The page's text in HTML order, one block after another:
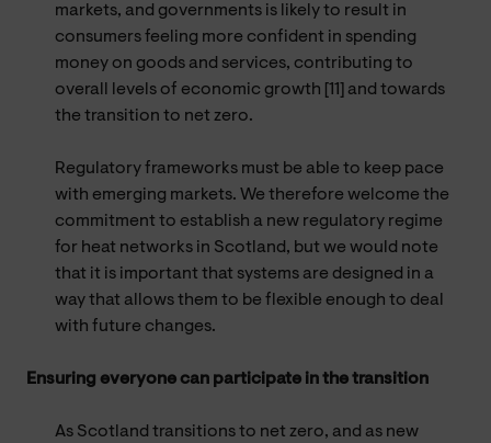
markets, and governments is likely to result in
consumers feeling more confident in spending
money on goods and services, contributing to
overall levels of economic growth [11] and towards
the transition to net zero.
Regulatory frameworks must be able to keep pace
with emerging markets. We therefore welcome the
commitment to establish a new regulatory regime
for heat networks in Scotland, but we would note
that it is important that systems are designed in a
way that allows them to be flexible enough to deal
with future changes.
Ensuring everyone can participate in the transition
As Scotland transitions to net zero, and as new